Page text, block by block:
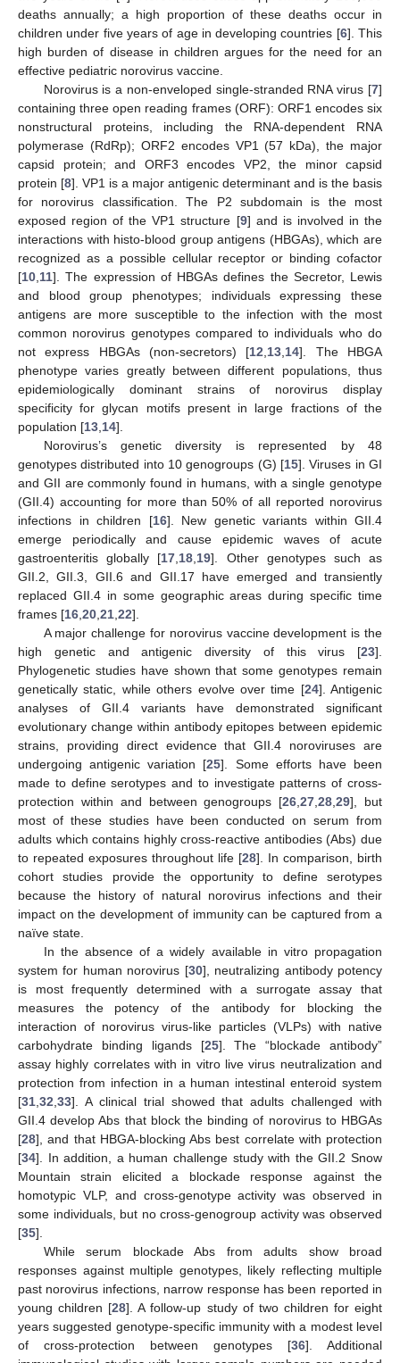
deaths annually; a high proportion of these deaths occur in
children under five years of age in developing countries [6]. This
high burden of disease in children argues for the need for an
effective pediatric norovirus vaccine.
Norovirus is a non-enveloped single-stranded RNA virus [7]
containing three open reading frames (ORF): ORF1 encodes six
nonstructural proteins, including the RNA-dependent RNA
polymerase (RdRp); ORF2 encodes VP1 (57 kDa), the major
capsid protein; and ORF3 encodes VP2, the minor capsid
protein [8]. VP1 is a major antigenic determinant and is the basis
for norovirus classification. The P2 subdomain is the most
exposed region of the VP1 structure [9] and is involved in the
interactions with histo-blood group antigens (HBGAs), which are
recognized as a possible cellular receptor or binding cofactor
[10 11]. The expression of HBGAs defines the Secretor, Lewis
and blood group phenotypes; individuals expressing these
antigens are more susceptible to the infection with the most
common norovirus genotypes compared to individuals who do
not express HBGAs (non-secretors) [12 13 14]. The HBGA
phenotype varies greatly between different populations, thus
epidemiologically dominant strains of norovirus display
specificity for glycan motifs present in large fractions of the
population [13 14].
Norovirus’s genetic diversity is represented by 48
genotypes distributed into 10 genogroups (G) [15]. Viruses in GI
and GII are commonly found in humans, with a single genotype
(GII.4) accounting for more than 50% of all reported norovirus
infections in children [16]. New genetic variants within GII.4
emerge periodically and cause epidemic waves of acute
gastroenteritis globally [17 18 19]. Other genotypes such as
GII.2, GII.3, GII.6 and GII.17 have emerged and transiently
replaced GII.4 in some geographic areas during specific time
frames [16 20 21 22].
A major challenge for norovirus vaccine development is the
high genetic and antigenic diversity of this virus [23].
Phylogenetic studies have shown that some genotypes remain
genetically static, while others evolve over time [24]. Antigenic
analyses of GII.4 variants have demonstrated significant
evolutionary change within antibody epitopes between epidemic
strains, providing direct evidence that GII.4 noroviruses are
undergoing antigenic variation [25]. Some efforts have been
made to define serotypes and to investigate patterns of cross-
protection within and between genogroups [26 ,27 ,28 ,29], but
most of these studies have been conducted on serum from
adults which contains highly cross-reactive antibodies (Abs) due
to repeated exposures throughout life [28]. In comparison, birth
cohort studies provide the opportunity to define serotypes
because the history of natural norovirus infections and their
impact on the development of immunity can be captured from a
naïve state.
In the absence of a widely available in vitro propagation
system for human norovirus [30], neutralizing antibody potency
is most frequently determined with a surrogate assay that
measures the potency of the antibody for blocking the
interaction of norovirus virus-like particles (VLPs) with native
carbohydrate binding ligands [25]. The “blockade antibody”
assay highly correlates with in vitro live virus neutralization and
protection from infection in a human intestinal enteroid system
[31 32 33]. A clinical trial showed that adults challenged with
GII.4 develop Abs that block the binding of norovirus to HBGAs
[28], and that HBGA-blocking Abs best correlate with protection
[34]. In addition, a human challenge study with the GII.2 Snow
Mountain strain elicited a blockade response against the
homotypic VLP, and cross-genotype activity was observed in
some individuals, but no cross-genogroup activity was observed
[35].
While serum blockade Abs from adults show broad
responses against multiple genotypes, likely reflecting multiple
past norovirus infections, narrow response has been reported in
young children [28]. A follow-up study of two children for eight
years suggested genotype-specific immunity with a modest level
of cross-protection between genotypes [36]. Additional